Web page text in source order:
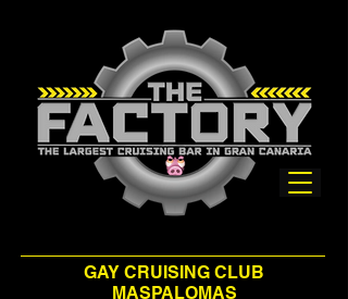
GAY CRUISING CLUB
MASPALOMAS